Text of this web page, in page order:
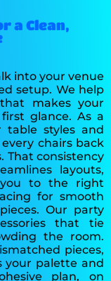
a Clean,
into your venue
setup. We help
makes your
glance. As a
styles and
chairs back
That consistency
layouts,
you to the right
for smooth
Our party
that tie
the room.
pieces,
your palette and
plan, on